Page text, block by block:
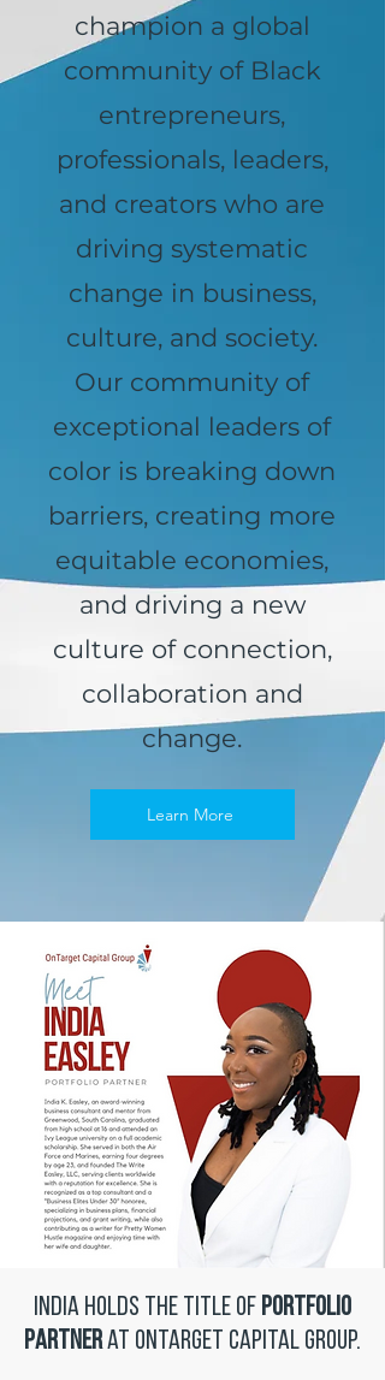
champion a global
community of Black
entrepreneurs,
professionals, leaders,
and creators who are
driving systematic
change in business,
culture, and society.
Our community of
exceptional leaders of
color is breaking down
barriers, creating more
equitable economies,
and driving a new
culture of connection,
collaboration and
change.
Learn More
India holds the title of Portfolio
Partnerat OnTarget Capital Group.